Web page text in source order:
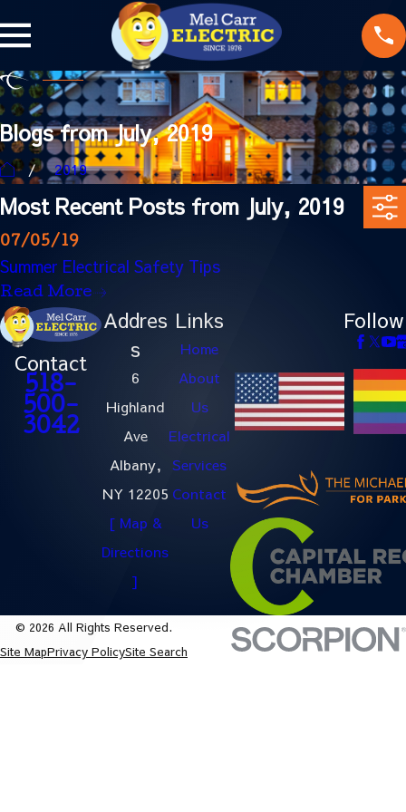
Blogs from July, 2019
2019
Most Recent Posts from July, 2019
07/05/19
Summer Electrical Safety Tips
Read More
Contact
518-
500-
3042
Addres
s
6
Highland
Ave
Albany,
NY 12205
[ Map &
Directions
]
Links
Home
About
Us
Electrical
Services
Contact
Us
© 2026 All Rights Reserved.
Site MapPrivacy PolicySite Search